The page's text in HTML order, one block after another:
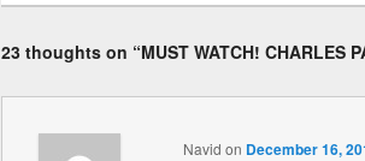
23 thoughts on “MUST WATCH! CHARLES
Navid on December 16,